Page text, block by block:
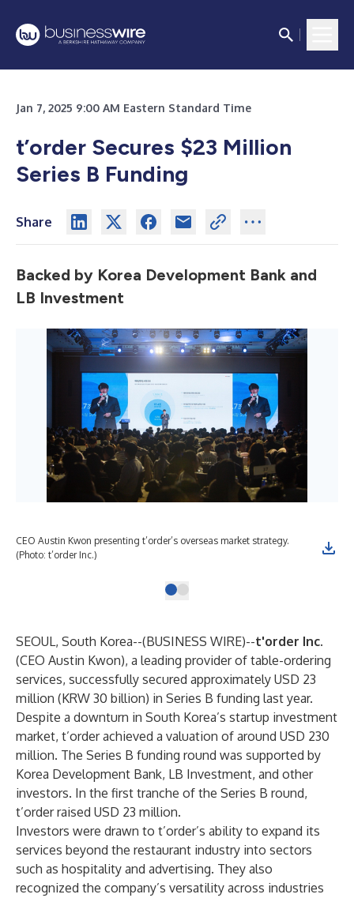
Jan 7, 2025 9:00 AM Eastern Standard Time
t’order Secures $23 Million
Series B Funding
Share
Backed by Korea Development Bank and
LB Investment
CEO Austin Kwon presenting t’order’s overseas market strategy.
(Photo: t’order Inc.)
SEOUL, South Korea--(BUSINESS WIRE)--t'order Inc.
(CEO Austin Kwon), a leading provider of table-ordering
services, successfully secured approximately USD 23
million (KRW 30 billion) in Series B funding last year.
Despite a downturn in South Korea’s startup investment
market, t’order achieved a valuation of around USD 230
million. The Series B funding round was supported by
Korea Development Bank, LB Investment, and other
investors. In the first tranche of the Series B round,
t’order raised USD 23 million.
Investors were drawn to t’order’s ability to expand its
services beyond the restaurant industry into sectors
such as hospitality and advertising. They also
recognized the company’s versatility across industries